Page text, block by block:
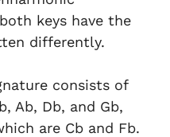
keys have the
differently.
consists of
Ab, Db, and Gb,
are Cb and Fb.